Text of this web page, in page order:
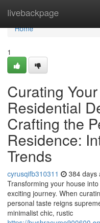
livebackpage
Home
Home
1
Curating
Residential
Crafting the
Residence:
Trends
cyrusqifb310311 384 days
Transforming your house
exciting journey. When
personal taste reigns
minimalist chic, rustic